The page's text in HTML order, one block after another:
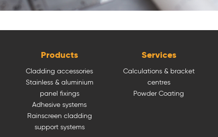
Products
Cladding accessories
Stainless & aluminium
panel fixings
Adhesive systems
Rainscreen cladding
support systems
Services
Calculations & bracket
centres
Powder Coating